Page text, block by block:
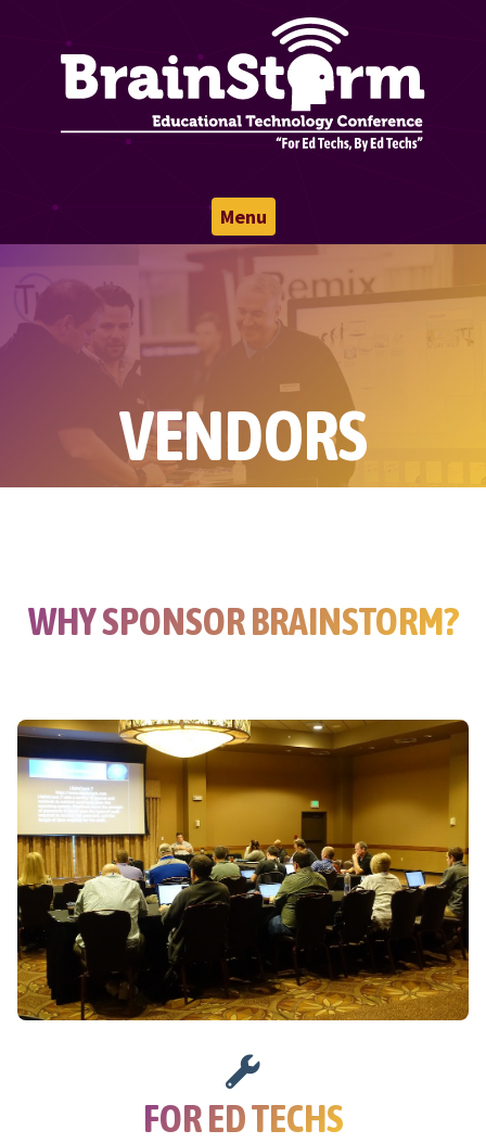
Menu
VENDORS
WHY SPONSOR BRAINSTORM?
FOR ED TECHS